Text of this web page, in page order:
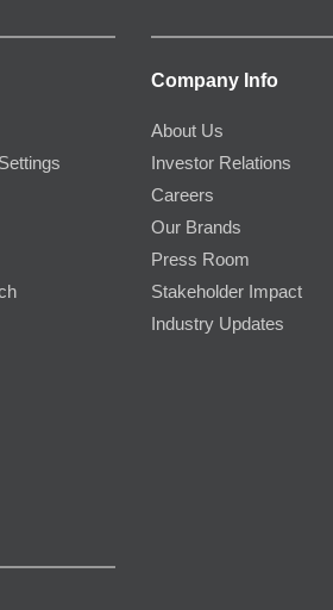
Company Info
About Us
Investor Relations
Careers
Our Brands
Press Room
Stakeholder Impact
Industry Updates